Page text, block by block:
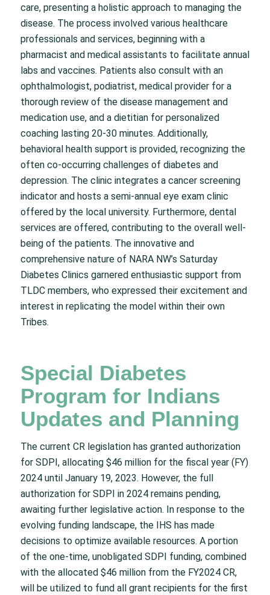
care, presenting a holistic approach to managing the
disease. The process involved various healthcare
professionals and services, beginning with a
pharmacist and medical assistants to facilitate annual
labs and vaccines. Patients also consult with an
ophthalmologist, podiatrist, medical provider for a
thorough review of the disease management and
medication use, and a dietitian for personalized
coaching lasting 20-30 minutes. Additionally,
behavioral health support is provided, recognizing the
often co-occurring challenges of diabetes and
depression. The clinic integrates a cancer screening
indicator and hosts a semi-annual eye exam clinic
offered by the local university. Furthermore, dental
services are offered, contributing to the overall well-
being of the patients. The innovative and
comprehensive nature of NARA NW’s Saturday
Diabetes Clinics garnered enthusiastic support from
TLDC members, who expressed their excitement and
interest in replicating the model within their own
Tribes.
Special Diabetes
Program for Indians
Updates and Planning
The current CR legislation has granted authorization
for SDPI, allocating $46 million for the fiscal year (FY)
2024 until January 19, 2023. However, the full
authorization for SDPI in 2024 remains pending,
awaiting further legislative action. In response to the
evolving funding landscape, the IHS has made
decisions to optimize available resources. A portion
of the one-time, unobligated SDPI funding, combined
with the allocated $46 million from the FY2024 CR,
will be utilized to fund all grant recipients for the first